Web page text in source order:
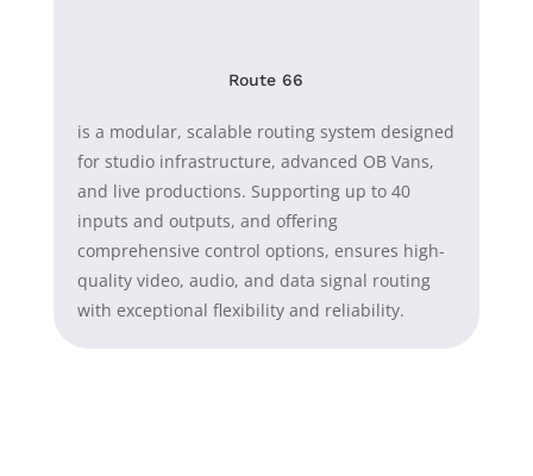
Route 66
is a modular, scalable routing system designed
for studio infrastructure, advanced OB Vans,
and live productions. Supporting up to 40
inputs and outputs, and offering
comprehensive control options, ensures high-
quality video, audio, and data signal routing
with exceptional flexibility and reliability.